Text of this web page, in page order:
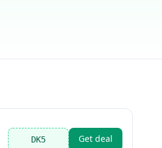
DK5 Get deal